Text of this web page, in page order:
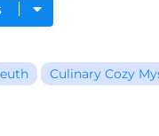
Culinary Cozy